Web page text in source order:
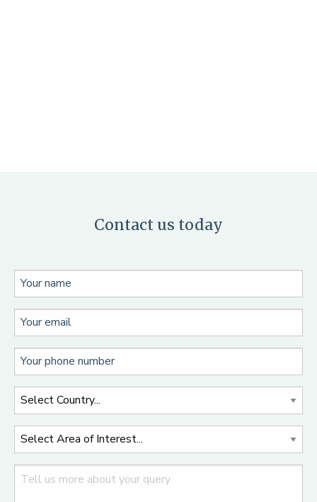
Contact us today